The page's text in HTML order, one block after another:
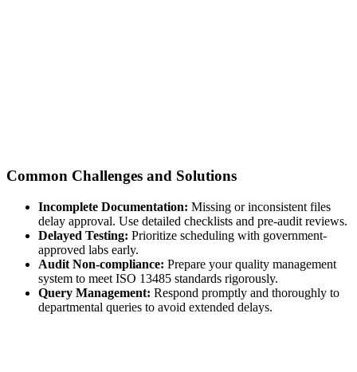
Common Challenges and Solutions
Incomplete Documentation: Missing or inconsistent files
delay approval. Use detailed checklists and pre-audit reviews.
Delayed Testing: Prioritize scheduling with government-
approved labs early.
Audit Non-compliance: Prepare your quality management
system to meet ISO 13485 standards rigorously.
Query Management: Respond promptly and thoroughly to
departmental queries to avoid extended delays.